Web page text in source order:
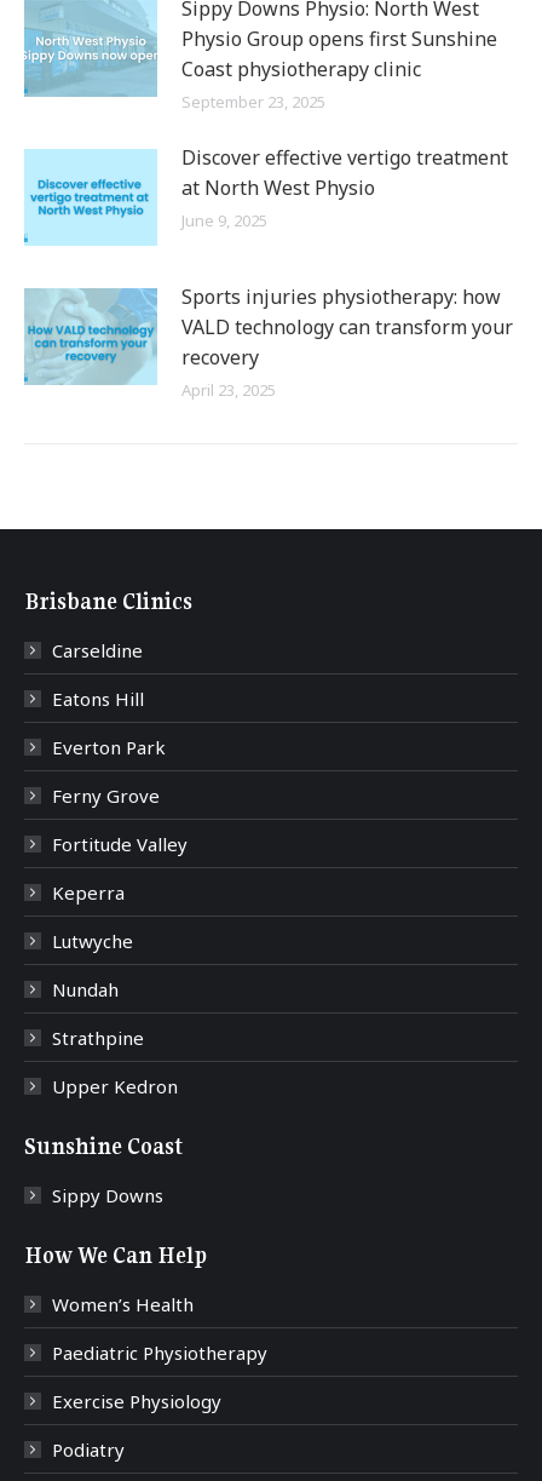
Sippy Downs Physio: North West
Physio Group opens first Sunshine
Coast physiotherapy clinic
September 23, 2025
Discover effective vertigo treatment
at North West Physio
June 9, 2025
Sports injuries physiotherapy: how
VALD technology can transform your
recovery
April 23, 2025
Brisbane Clinics
Carseldine
Eatons Hill
Everton Park
Ferny Grove
Fortitude Valley
Keperra
Lutwyche
Nundah
Strathpine
Upper Kedron
Sunshine Coast
Sippy Downs
How We Can Help
Women’s Health
Paediatric Physiotherapy
Exercise Physiology
Podiatry